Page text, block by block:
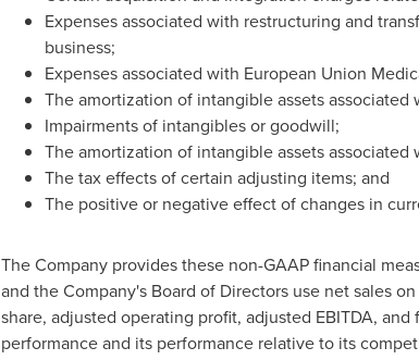
Expenses associated with restructuring and
business;
Expenses associated with European Union
The amortization of intangible assets associated
Impairments of intangibles or goodwill;
The amortization of intangible assets
The tax effects of certain adjusting items; and
The positive or negative effect of changes in
The Company provides these non-GAAP financial
and the Company's Board of Directors use net sales
share, adjusted operating profit, adjusted EBITDA,
performance and its performance relative to its